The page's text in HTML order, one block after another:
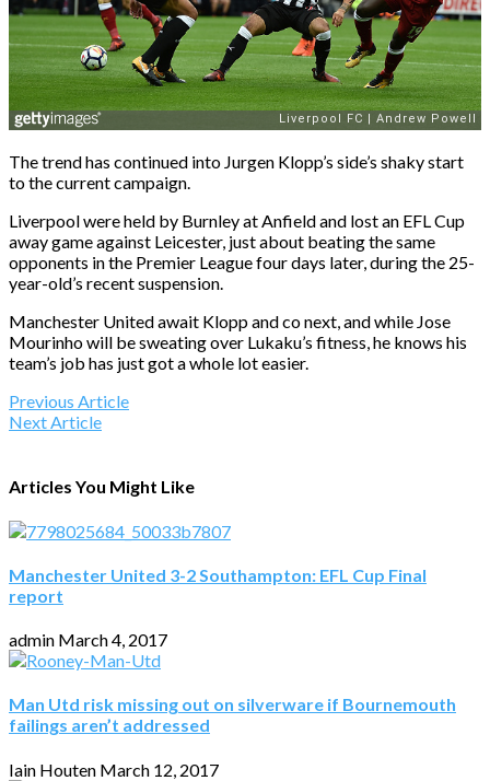
The trend has continued into Jurgen Klopp’s side’s shaky start
to the current campaign.
Liverpool were held by Burnley at Anfield and lost an EFL Cup
away game against Leicester, just about beating the same
opponents in the Premier League four days later, during the 25-
year-old’s recent suspension.
Manchester United await Klopp and co next, and while Jose
Mourinho will be sweating over Lukaku’s fitness, he knows his
team’s job has just got a whole lot easier.
Previous Article
Next Article
Articles You Might Like
Manchester United 3-2 Southampton: EFL Cup Final
report
admin March 4, 2017
Man Utd risk missing out on silverware if Bournemouth
failings aren’t addressed
Iain Houten March 12, 2017